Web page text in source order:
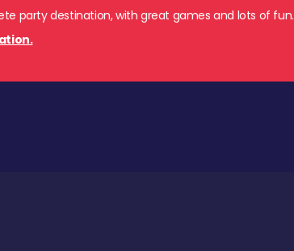
party destination, with great games and lots of fun.